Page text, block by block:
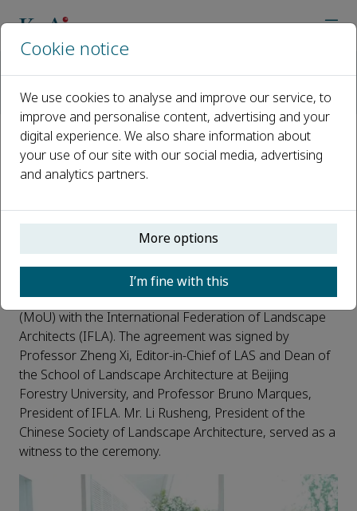
LAS Journal Signs MoU with the International Federation of
LAS Journal Signs MoU with the
International Federation of
Landscape Architects (IFLA)
Published 06 May, 2026
Landscape Architecture and Sustainability
(LAS) officially signed a Memorandum of Understanding
(MoU) with the International Federation of Landscape
Architects (IFLA). The agreement was signed by
Professor Zheng Xi, Editor-in-Chief of LAS and Dean of
the School of Landscape Architecture at Beijing
Forestry University, and Professor Bruno Marques,
President of IFLA. Mr. Li Rusheng, President of the
Chinese Society of Landscape Architecture, served as a
witness to the ceremony.
Cookie notice
We use cookies to analyse and improve our service, to
improve and personalise content, advertising and your
digital experience. We also share information about
your use of our site with our social media, advertising
and analytics partners.
More options
I’m fine with this